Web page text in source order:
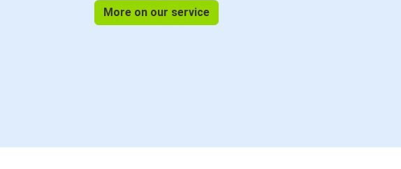
More on our service